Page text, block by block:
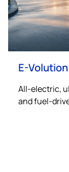
E-Volution
All-electric,
and fuel-